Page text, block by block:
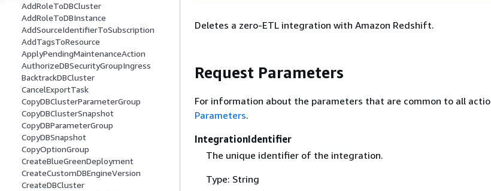
AddRoleToDBCluster
AddRoleToDBInstance
AddSourceIdentifierToSubscription
AddTagsToResource
ApplyPendingMaintenanceAction
AuthorizeDBSecurityGroupIngress
BacktrackDBCluster
CancelExportTask
CopyDBClusterParameterGroup
CopyDBClusterSnapshot
CopyDBParameterGroup
CopyDBSnapshot
CopyOptionGroup
CreateBlueGreenDeployment
CreateCustomDBEngineVersion
CreateDBCluster
Deletes a zero-ETL integration with Amazon Redshift.
Request Parameters
For information about the parameters that are common to all
Parameters.
IntegrationIdentifier
The unique identifier of the integration.
Type: String